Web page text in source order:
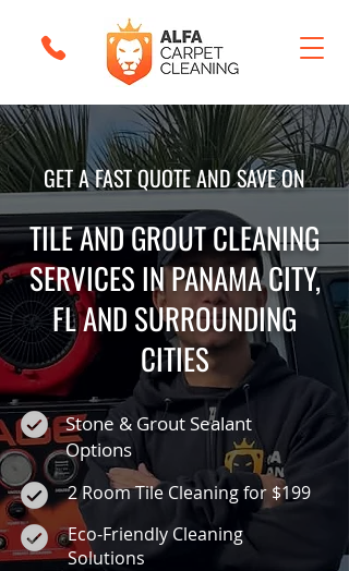
GET A FAST QUOTE AND SAVE ON
TILE AND GROUT CLEANING
SERVICES IN PANAMA CITY,
FL AND SURROUNDING
CITIES
Stone & Grout Sealant
Options
2 Room Tile Cleaning for $199
Eco-Friendly Cleaning
Solutions